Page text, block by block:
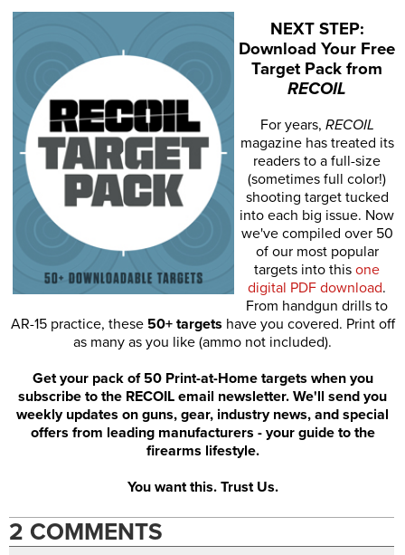
NEXT STEP:
Download Your Free
Target Pack from
RECOIL
For years, RECOIL
magazine has treated its
readers to a full-size
(sometimes full color!)
shooting target tucked
into each big issue. Now
we've compiled over 50
of our most popular
targets into this one
digital PDF download.
From handgun drills to
AR-15 practice, these 50+ targets have you covered. Print off
as many as you like (ammo not included).
Get your pack of 50 Print-at-Home targets when you
subscribe to the RECOIL email newsletter. We'll send you
weekly updates on guns, gear, industry news, and special
offers from leading manufacturers - your guide to the
firearms lifestyle.
You want this. Trust Us.
2 COMMENTS